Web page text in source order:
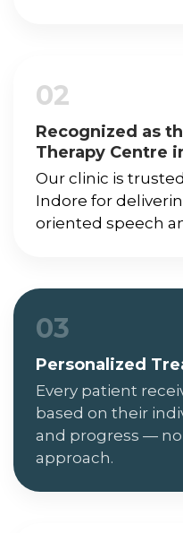
02
Recognized as
Therapy Centre
Our clinic is
Indore for
oriented speech
03
Personalized
Every patient
based on their
and progress —
approach.